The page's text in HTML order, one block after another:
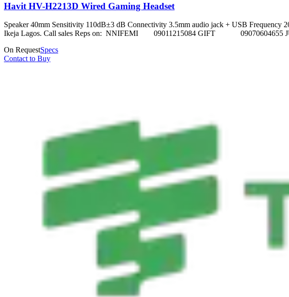
Havit HV-H2213D Wired Gaming Headset
Speaker 40mm Sensitivity 110dB±3 dB Connectivity 3.5mm audio jack + USB
Ikeja Lagos. Call sales Reps on: NNIFEMI 09011215084 GIFT
On RequestSpecs
Contact to Buy